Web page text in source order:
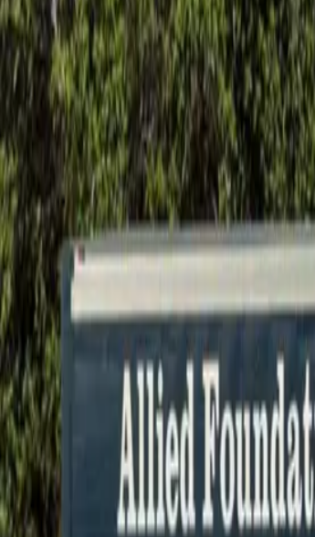
Foundation Repair
Targeted repairs for slab and pier foundations
Explore →